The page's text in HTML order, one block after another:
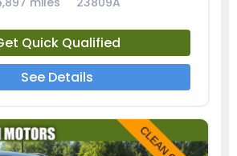
Quick Qualified
See Details